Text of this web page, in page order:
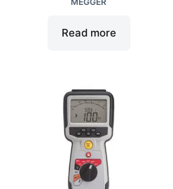
Read more